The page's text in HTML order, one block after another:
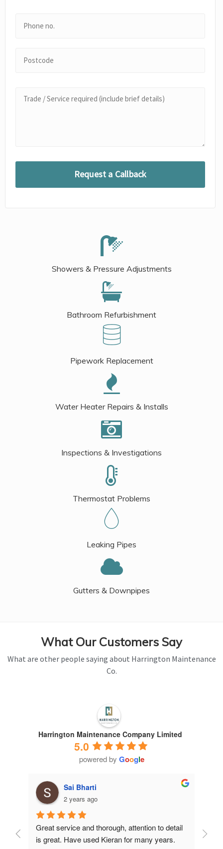
Showers & Pressure Adjustments
Bathroom Refurbishment
Pipework Replacement
Water Heater Repairs & Installs
Inspections & Investigations
Thermostat Problems
Leaking Pipes
Gutters & Downpipes
What Our Customers Say
What are other people saying about Harrington Maintenance
Co.
Harrington Maintenance Company Limited
5.0
powered by Google
Sai Bharti
2 years ago
Great service and thorough, attention to detail
is great. Have used Kieran for many years.